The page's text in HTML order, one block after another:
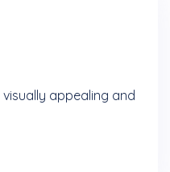
appealing and